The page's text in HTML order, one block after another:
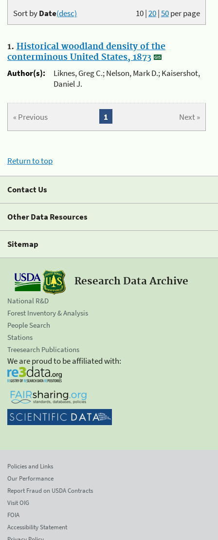
10|20|50per page
Sort byDate(desc)
1. Historical woodland density of the
conterminous United States, 1873
Author(s):
Liknes, Greg C.; Nelson, Mark D.; Kaisershot,
Daniel J.
« Previous Next »
1
Return to top
Contact Us
Other Data Resources
Sitemap
Research Data Archive
National R&D
Forest Inventory & Analysis
People Search
Stations
Treesearch Publications
We are proud to be affiliated with:
Policies and Links
Our Performance
Report Fraud on USDA Contracts
Visit OIG
FOIA
Accessibility Statement